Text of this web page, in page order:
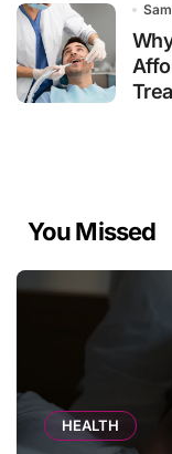
You Missed
HEALTH